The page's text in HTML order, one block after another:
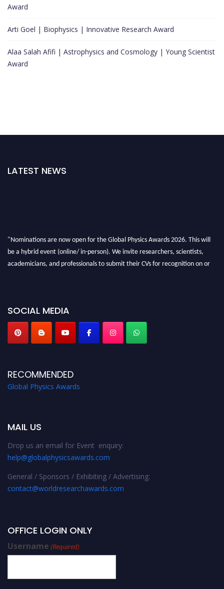
Award
Arti Goel | Biophysics | Innovative Research Award
Alaa Salah Afifi | Astrophysics and Cosmology | Young Scientist
Award
LATEST NEWS
"Nominations are now open for the Global Physics Awards 2026. This will
be a hybrid event (online/ in-person). We invite researchers, scientists,
academicians, and professionals to submit their CVs for recognition on or
SOCIAL MEDIA
RECOMMENDED
Global Physics Awards
MAIL US
Drop us an email for Event enquiry:
help@globalphysicsawards.com
General / Sponsors / Exhibiting / Advertising:
contact@worldresearchawards.com
OFFICE LOGIN ONLY
Username (Required)